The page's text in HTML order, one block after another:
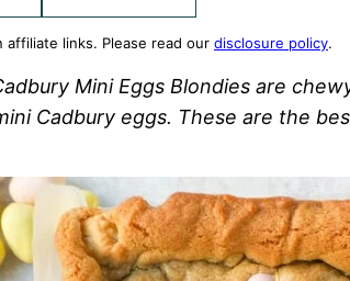
affiliate links. Please read our disclosure policy.
Mini Eggs Blondies are
Cadbury eggs. These are the